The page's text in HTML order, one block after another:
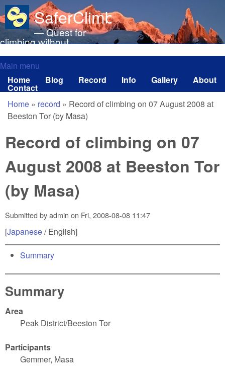
Skip to main content
SaferClimbing.org
— Quest for
climbing without
Main menu
Main menu
Home
Blog Record Info Gallery About
Contact
You are here
Home » record » Record of climbing on 07 August 2008 at
Beeston Tor (by Masa)
Record of climbing on 07
August 2008 at Beeston Tor
(by Masa)
Submitted byadmin on Fri, 2008-08-08 11:47
[Japanese/ English]
Summary
Summary
Area
Peak District/Beeston Tor
Participants
Gemmer, Masa